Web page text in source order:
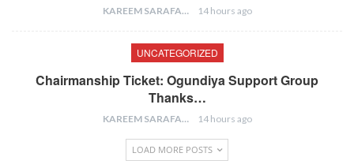
KAREEM SARAFA 14 hours ago
UNCATEGORIZED
Chairmanship Ticket: Ogundiya Support Group
Thanks…
KAREEM SARAFA 14 hours ago
LOAD MORE POSTS